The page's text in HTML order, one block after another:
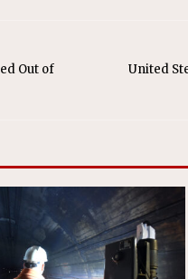
Out of
United